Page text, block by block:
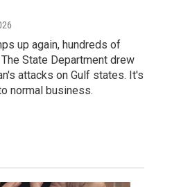
up again, hundreds of
State Department drew
attacks on Gulf states. It's
normal business.